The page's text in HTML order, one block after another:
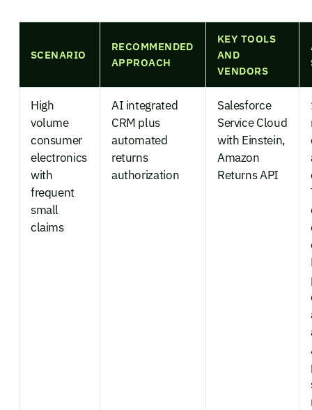
SCENARIO
RECOMMENDED
APPROACH
KEY TOOLS
AND
VENDORS
High
volume
consumer
electronics
with
frequent
small
claims
AI integrated
CRM plus
automated
returns
authorization
Salesforce
Service Cloud
with Einstein,
Amazon
Returns API